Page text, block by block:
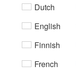
Dutch
English
Finnish
French